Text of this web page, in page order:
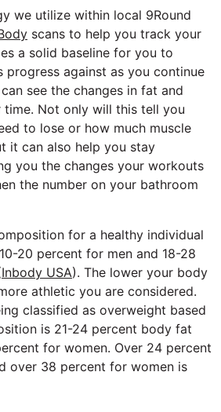
we utilize within local 9Round
scans to help you track your
a solid baseline for you to
progress against as you continue
see the changes in fat and
time. Not only will this tell you
to lose or how much muscle
it can also help you stay
you the changes your workouts
the number on your bathroom
for a healthy individual
20 percent for men and 18-28
Inbody USA). The lower your body
athletic you are considered.
classified as overweight based
is 21-24 percent body fat
for women. Over 24 percent
over 38 percent for women is